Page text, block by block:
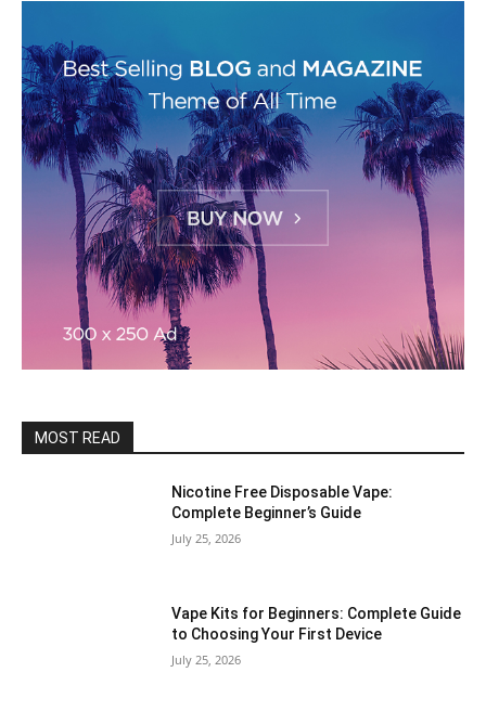
MOST READ
Nicotine Free Disposable Vape:
Complete Beginner’s Guide
July 25, 2026
Vape Kits for Beginners: Complete Guide
to Choosing Your First Device
July 25, 2026